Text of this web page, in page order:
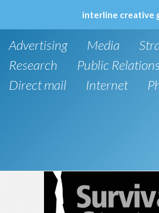
interline creative
to
Advertising Media
Research
Public Relations
Direct mail
Internet